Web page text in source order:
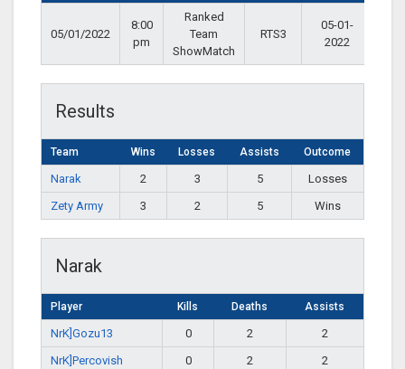
05/01/2022
8:00
pm
Ranked
Team
ShowMatch
RTS3
05-01-
2022
Results
Team Wins Losses Assists Outcome
Narak 2 3 5
Losses
Zety Army
3 2 5 Wins
Narak
Player Kills Deaths Assists
NrK]Gozu13 0 2
2
NrK]Percovish
0 2
2